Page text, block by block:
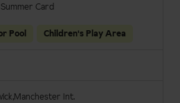
Card
Pool Children's Play Area
Manchester Int.